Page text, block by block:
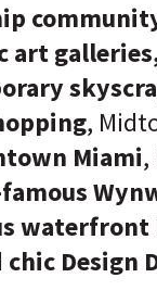
art
,
Miami,
waterfront
chic Design